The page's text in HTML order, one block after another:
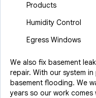
Products
Humidity Control
Egress Windows
We also fix basement
repair. With our system
basement flooding. We
years so our work comes